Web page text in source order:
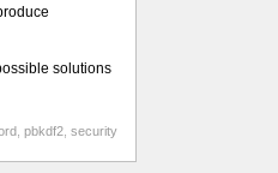
solutions
pbkdf2 security